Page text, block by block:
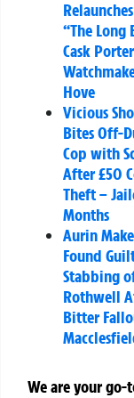
“The Long
Cask
Hove
Vicious
Bites Off-
Cop with
After £50
Theft –
Months
Aurin
Found
Stabbing
Rothwell
Bitter
We are your go-